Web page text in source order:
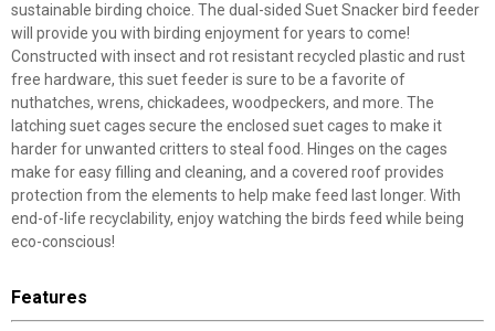
sustainable birding choice. The dual-sided Suet Snacker bird feeder
will provide you with birding enjoyment for years to come!
Constructed with insect and rot resistant recycled plastic and rust
free hardware, this suet feeder is sure to be a favorite of
nuthatches, wrens, chickadees, woodpeckers, and more. The
latching suet cages secure the enclosed suet cages to make it
harder for unwanted critters to steal food. Hinges on the cages
make for easy filling and cleaning, and a covered roof provides
protection from the elements to help make feed last longer. With
end-of-life recyclability, enjoy watching the birds feed while being
eco-conscious!
Features